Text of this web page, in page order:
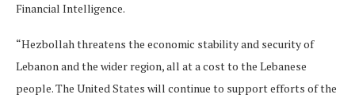
Financial Intelligence.
“Hezbollah threatens the economic stability and security of
Lebanon and the wider region, all at a cost to the Lebanese
people. The United States will continue to support efforts of the